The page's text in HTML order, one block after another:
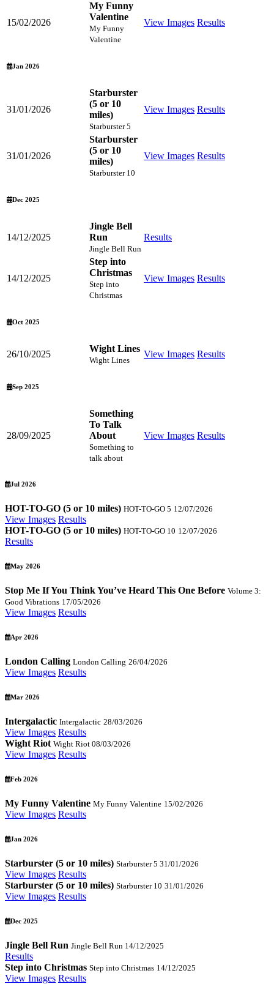
15/02/2026
My Funny
Valentine
My Funny
Valentine
View Images Results
Jan 2026
31/01/2026
Starburster
(5 or 10
miles)
Starburster 5
View Images Results
31/01/2026
Starburster
(5 or 10
miles)
Starburster 10
View Images Results
Dec 2025
14/12/2025
Jingle Bell
Run
Jingle Bell Run
Results
14/12/2025
Step into
Christmas
Step into
Christmas
View Images Results
Oct 2025
26/10/2025
Wight Lines
Wight Lines
View Images Results
Sep 2025
28/09/2025
Something
To Talk
About
Something to
talk about
View Images Results
Jul 2026
HOT-TO-GO (5 or 10 miles) HOT-TO-GO 5 12/07/2026
View Images Results
HOT-TO-GO (5 or 10 miles) HOT-TO-GO 10 12/07/2026
Results
May 2026
Stop Me If You Think You’ve Heard This One Before Volume 3:
Good Vibrations 17/05/2026
View Images Results
Apr 2026
London Calling London Calling 26/04/2026
View Images Results
Mar 2026
Intergalactic Intergalactic 28/03/2026
View Images Results
Wight Riot Wight Riot 08/03/2026
View Images Results
Feb 2026
My Funny Valentine My Funny Valentine 15/02/2026
View Images Results
Jan 2026
Starburster (5 or 10 miles) Starburster 5 31/01/2026
View Images Results
Starburster (5 or 10 miles) Starburster 10 31/01/2026
View Images Results
Dec 2025
Jingle Bell Run Jingle Bell Run 14/12/2025
Results
Step into Christmas Step into Christmas 14/12/2025
View Images Results